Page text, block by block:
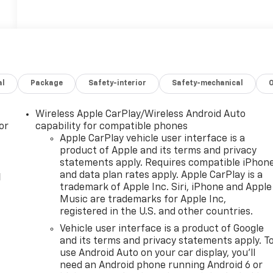
Package Safety-interior Safety-mechanical
Wireless Apple CarPlay/Wireless Android Auto
capability for compatible phones
Apple CarPlay vehicle user interface is a
product of Apple and its terms and privacy
statements apply. Requires compatible
and data plan rates apply. Apple CarPlay is a
trademark of Apple Inc. Siri, iPhone and Apple
Music are trademarks for Apple Inc,
registered in the U.S. and other countries.
Vehicle user interface is a product of Google
and its terms and privacy statements apply. To
use Android Auto on your car display, you'll
need an Android phone running Android 6 or